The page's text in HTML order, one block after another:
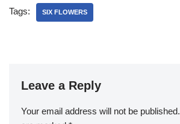
Tags: SIX FLOWERS
Leave a Reply
Your email address will not be published.